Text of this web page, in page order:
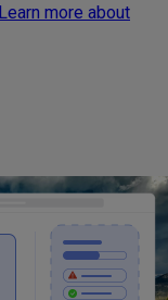
Learn more about